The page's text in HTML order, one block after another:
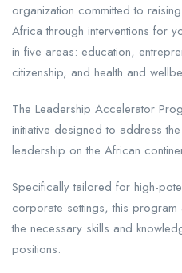
organization committed to
Africa through interventions for
in five areas: education,
citizenship, and health and
The Leadership Accelerator
initiative designed to address
leadership on the African
Specifically tailored for high-
corporate settings, this
the necessary skills and
positions.